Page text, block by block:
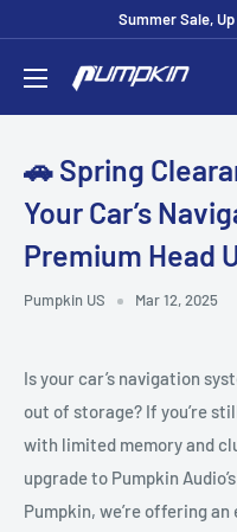
Summer Sale,
🚗 Spring
Your Car’s
Premium Head
Pumpkin US Mar 12, 2025
Is your car’s navigation
out of storage? If you’re
with limited memory and
upgrade to Pumpkin
Pumpkin, we’re offering